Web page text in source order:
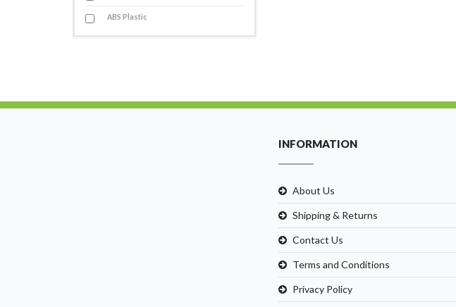
ABS Plastic
INFORMATION
About Us
Shipping & Returns
Contact Us
Terms and Conditions
Privacy Policy